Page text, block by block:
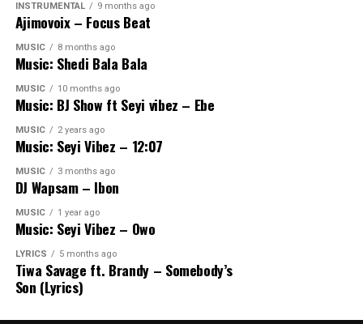
INSTRUMENTAL 9 months ago
Ajimovoix – Focus Beat
MUSIC 8 months ago
Music: Shedi Bala Bala
MUSIC 10 months ago
Music: BJ Show ft Seyi vibez – Ebe
MUSIC 2 years ago
Music: Seyi Vibez – 12:07
MUSIC 3 months ago
DJ Wapsam – Ibon
MUSIC 1 year ago
Music: Seyi Vibez – Owo
LYRICS 5 months ago
Tiwa Savage ft. Brandy – Somebody’s
Son (Lyrics)